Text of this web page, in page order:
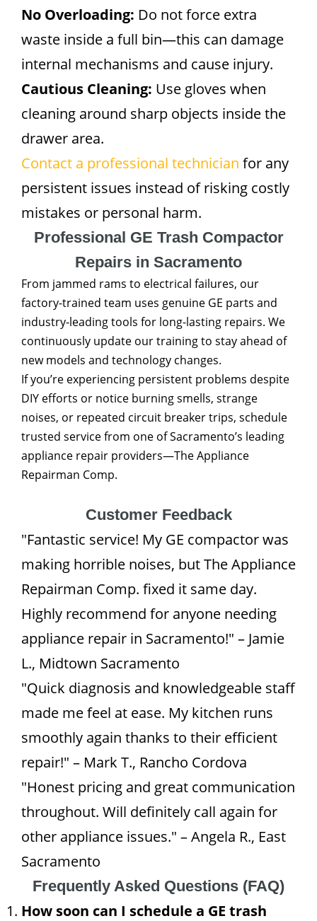
No Overloading: Do not force extra
waste inside a full bin—this can damage
internal mechanisms and cause injury.
Cautious Cleaning: Use gloves when
cleaning around sharp objects inside the
drawer area.
Contact a professional technician for any
persistent issues instead of risking costly
mistakes or personal harm.
Professional GE Trash Compactor
Repairs in Sacramento
From jammed rams to electrical failures, our
factory-trained team uses genuine GE parts and
industry-leading tools for long-lasting repairs. We
continuously update our training to stay ahead of
new models and technology changes.
If you’re experiencing persistent problems despite
DIY efforts or notice burning smells, strange
noises, or repeated circuit breaker trips, schedule
trusted service from one of Sacramento’s leading
appliance repair providers—The Appliance
Repairman Comp.
Customer Feedback
"Fantastic service! My GE compactor was
making horrible noises, but The Appliance
Repairman Comp. fixed it same day.
Highly recommend for anyone needing
appliance repair in Sacramento!" – Jamie
L., Midtown Sacramento
"Quick diagnosis and knowledgeable staff
made me feel at ease. My kitchen runs
smoothly again thanks to their efficient
repair!" – Mark T., Rancho Cordova
"Honest pricing and great communication
throughout. Will definitely call again for
other appliance issues." – Angela R., East
Sacramento
Frequently Asked Questions (FAQ)
How soon can I schedule a GE trash